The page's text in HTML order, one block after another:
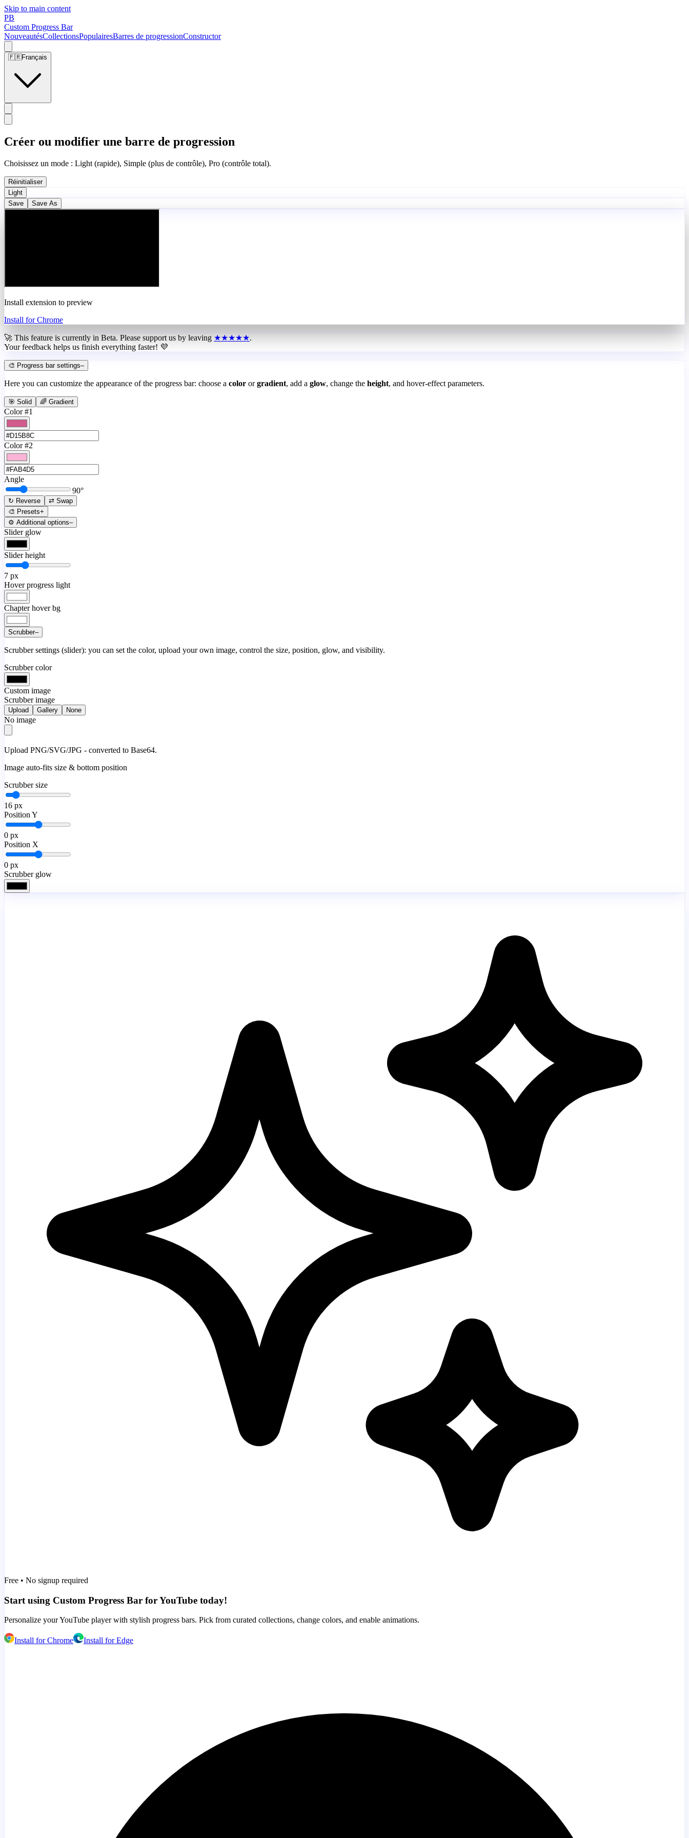
Skip to main content
PB
Custom Progress Bar
NouveautésCollectionsPopulairesBarres de progressionConstructor
🇫🇷Français
Créer ou modifier une barre de progression
Choisissez un mode : Light (rapide), Simple (plus de contrôle), Pro (contrôle total).
Réinitialiser
Light
Save
Save As
Install extension to preview
Install for Chrome
🚀 This feature is currently in Beta. Please support us by leaving ★★★★★.
Your feedback helps us finish everything faster! 💜
🎨 Progress bar settings–
Here you can customize the appearance of the progress bar: choose a color or gradient, add a glow, change the height, and hover-effect parameters.
🎯 Solid 🌈 Gradient
Color #1
Color #2
Angle
90°
↻ Reverse
⇄ Swap
🎨 Presets+
⚙️ Additional options–
Slider glow
Slider height
7 px
Hover progress light
Chapter hover bg
Scrubber–
Scrubber settings (slider): you can set the color, upload your own image, control the size, position, glow, and visibility.
Scrubber color
Custom image
Scrubber image
Upload Gallery None
No image
Upload PNG/SVG/JPG - converted to Base64.
Image auto-fits size & bottom position
Scrubber size
16 px
Position Y
0 px
Position X
0 px
Scrubber glow
Free • No signup required
Start using Custom Progress Bar for YouTube today!
Personalize your YouTube player with stylish progress bars. Pick from curated collections, change colors, and enable animations.
Install for Chrome Install for Edge